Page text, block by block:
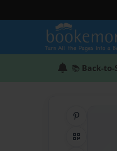
📚 Back-to-
QR Code